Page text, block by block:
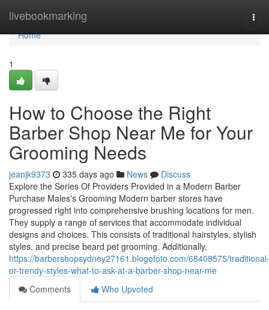
livebookmarking
Home
Home
1
How to Choose the Right
Barber Shop Near Me for Your
Grooming Needs
jeanjk9373 335 days ago News
Discuss
Explore the Series Of Providers Provided in a Modern Barber
Purchase Males's Grooming Modern barber stores have
progressed right into comprehensive brushing locations for men.
They supply a range of services that accommodate individual
designs and choices. This consists of traditional hairstyles, stylish
styles, and precise beard pet grooming. Additionally,
https://barbershopsydney27161.blogofoto.com/68408575/traditional-
or-trendy-styles-what-to-ask-at-a-barber-shop-near-me
Comments
Who Upvoted